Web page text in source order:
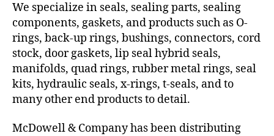
We specialize in seals, sealing parts, sealing
components, gaskets, and products such as O-
rings, back-up rings, bushings, connectors, cord
stock, door gaskets, lip seal hybrid seals,
manifolds, quad rings, rubber metal rings, seal
kits, hydraulic seals, x-rings, t-seals, and to
many other end products to detail.
McDowell & Company has been distributing